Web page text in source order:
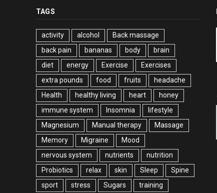
TAGS
activity alcohol
Back massage
back pain
bananas body
brain
diet
energy Exercise
Exercises
extra pounds
food fruits
headache
Health
healthy living heart
honey
immune system
Insomnia
lifestyle
Magnesium
Manual therapy
Massage
Memory
Migraine
Mood
nervous system
nutrients
nutrition
Probiotics
relax skin Sleep
Spine
sport
stress Sugars training